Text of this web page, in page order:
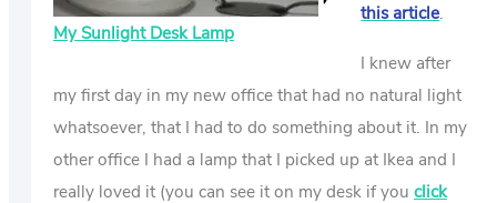
My Sunlight Desk Lamp
this article.
I knew after
my first day in my new office that had no natural light
whatsoever, that I had to do something about it. In my
other office I had a lamp that I picked up at Ikea and I
really loved it (you can see it on my desk if you click